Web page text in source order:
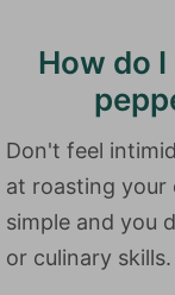
How do
Don't feel
at roasting your
simple and you
or culinary